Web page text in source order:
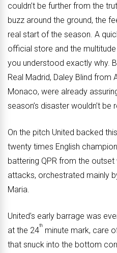
couldn’t be further from the
buzz around the ground, the
real start of the season. A
official store and the
you understood exactly why.
Real Madrid, Daley Blind from
Monaco, were already
season’s disaster wouldn’t
On the pitch United backed
twenty times English
battering QPR from the
attacks, orchestrated mainly
Maria.
United’s early barrage was
at the 24th minute mark, care
that snuck into the bottom